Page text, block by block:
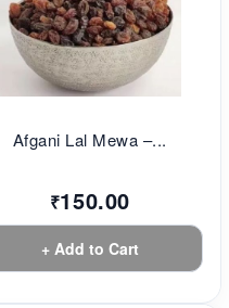
Afgani Lal Mewa –...
₹150.00
+ Add to Cart